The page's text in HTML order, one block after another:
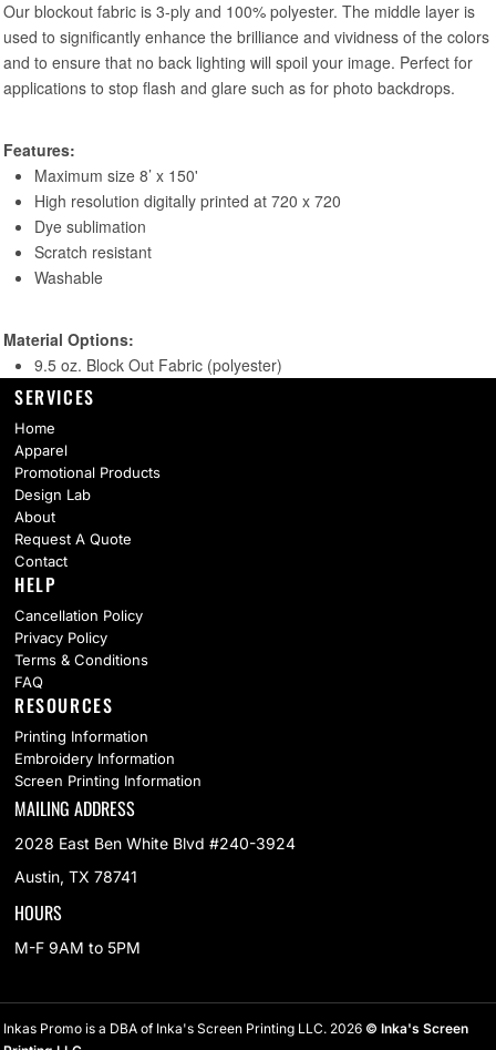
SERVICES
Home
Apparel
Promotional Products
Design Lab
About
Request A Quote
Contact
HELP
Cancellation Policy
Privacy Policy
Terms & Conditions
FAQ
RESOURCES
Printing Information
Embroidery Information
Screen Printing Information
MAILING ADDRESS
2028 East Ben White Blvd #240-3924
Austin, TX 78741
HOURS
M-F 9AM to 5PM
Inkas Promo is a DBA of Inka's Screen Printing LLC. 2026 © Inka's Screen